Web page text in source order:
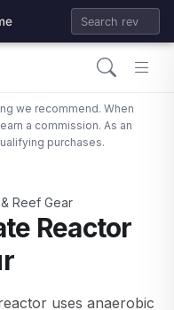
we recommend. When
a commission. As an
purchases.
Reef Gear
Reactor
uses anaerobic